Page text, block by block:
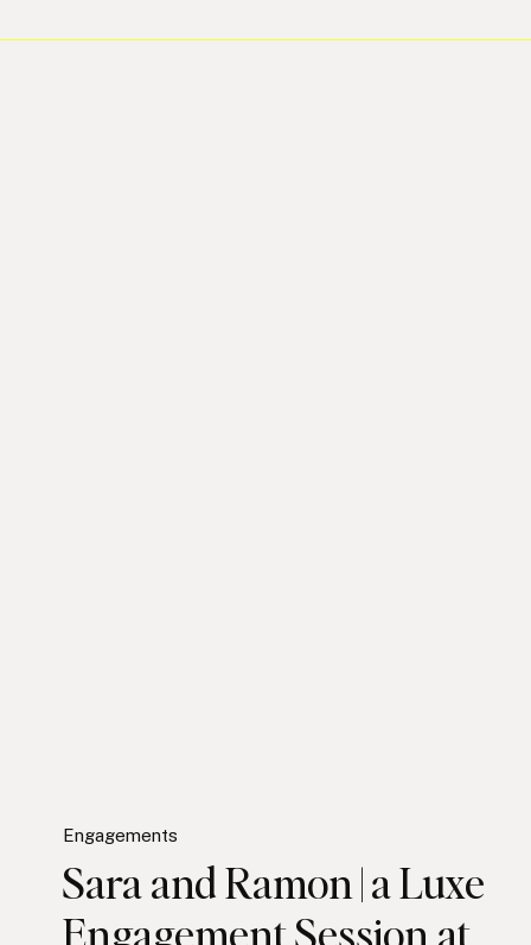
Engagements
Sara and Ramon | a Luxe
Engagement Session at